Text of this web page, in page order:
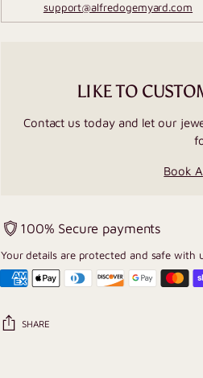
support@alfredogemyard.com
LIKE TO
Contact us today and let our
Book
100% Secure payments
Your details are protected and safe with
SHARE